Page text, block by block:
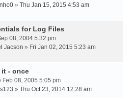
» Thu Jan 15, 2015 4:53 am
for Log Files
08, 2004 5:32 pm
Jacson » Fri Jan 02, 2015 5:23 am
it - once
Feb 08, 2005 5:05 pm
» Thu Oct 23, 2014 12:28 am